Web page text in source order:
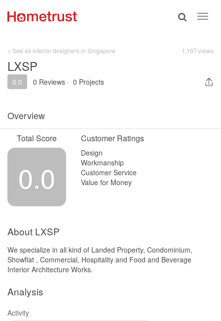
Toggle
< See all interior designers in Singapore 1,107 views
LXSP
0.0 0 Reviews · 0 Projects
Overview
Total Score
0.0
Customer Ratings
Design
Workmanship
Customer Service
Value for Money
About LXSP
We specialize in all kind of Landed Property, Condominium,
Showflat , Commercial, Hospitality and Food and Beverage
Interior Architecture Works.
Analysis
Activity